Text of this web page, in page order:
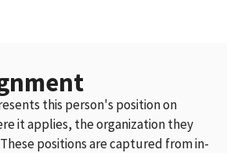
this person's position on
it applies, the organization they
positions are captured from in-